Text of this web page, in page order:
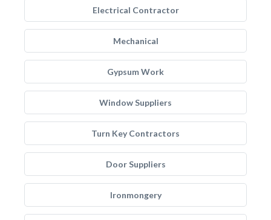
Electrical Contractor
Mechanical
Gypsum Work
Window Suppliers
Turn Key Contractors
Door Suppliers
Ironmongery